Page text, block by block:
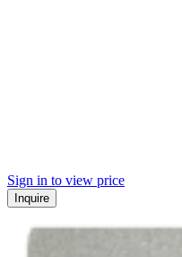
Sign in to view price
Inquire